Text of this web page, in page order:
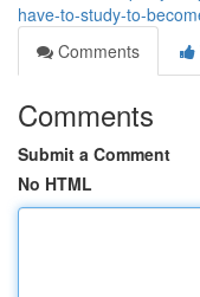
have-to-study-to-
Comments
Comments
Submit a Comment
No HTML